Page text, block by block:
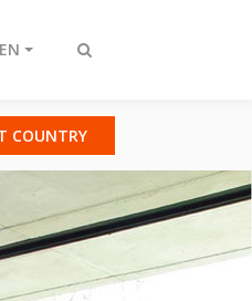
Toggle
EN
COUNTRY